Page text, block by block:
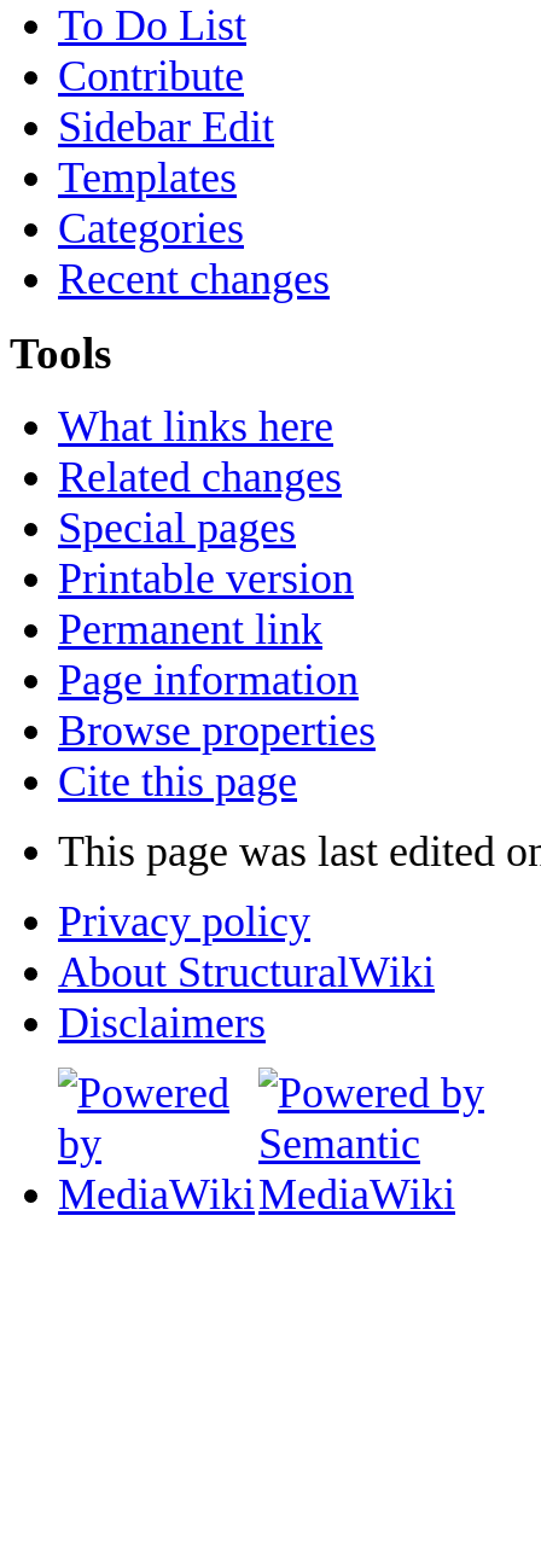
To Do List
Contribute
Sidebar Edit
Templates
Categories
Recent changes
Tools
What links here
Related changes
Special pages
Printable version
Permanent link
Page information
Browse properties
Cite this page
This page was last edited
Privacy policy
About StructuralWiki
Disclaimers